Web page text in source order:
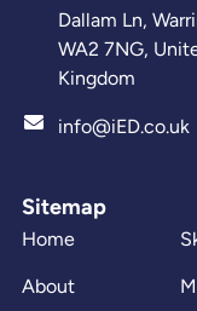
Dallam Ln,
WA2 7NG,
Kingdom
info@iED.co.uk
Sitemap
Home
About